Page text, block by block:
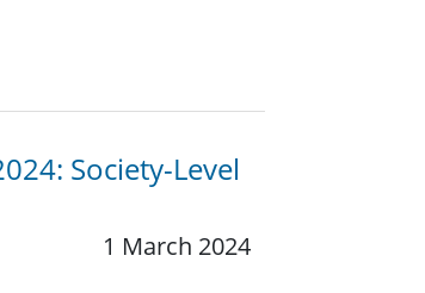
Society-Level
1 March 2024